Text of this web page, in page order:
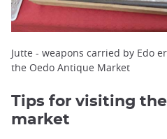
Jutte - weapons carried by Edo
the Oedo Antique Market
Tips for visiting
market